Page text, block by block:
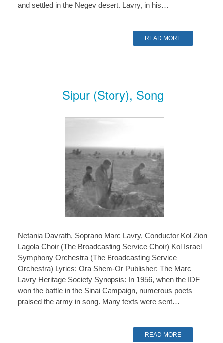
and settled in the Negev desert. Lavry, in his…
READ MORE
Sipur (Story), Song
Netania Davrath, Soprano Marc Lavry, Conductor Kol Zion
Lagola Choir (The Broadcasting Service Choir) Kol Israel
Symphony Orchestra (The Broadcasting Service
Orchestra) Lyrics: Ora Shem-Or Publisher: The Marc
Lavry Heritage Society Synopsis: In 1956, when the IDF
won the battle in the Sinai Campaign, numerous poets
praised the army in song. Many texts were sent…
READ MORE